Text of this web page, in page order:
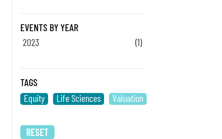
EVENTS BY YEAR
2023
(1)
TAGS
Equity
Life Sciences Valuation
RESET